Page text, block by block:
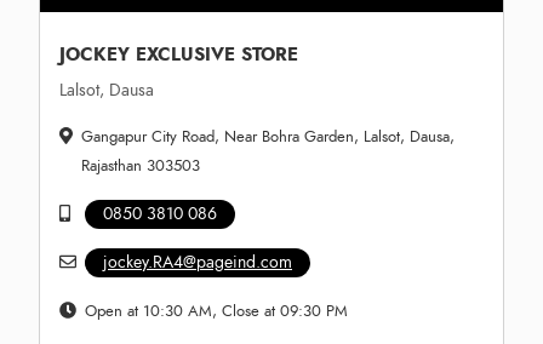
JOCKEY EXCLUSIVE STORE
Lalsot, Dausa
Gangapur City Road, Near Bohra Garden, Lalsot, Dausa,
Rajasthan 303503
0850 3810 086
jockey.RA4@pageind.com
Open at 10:30 AM, Close at 09:30 PM